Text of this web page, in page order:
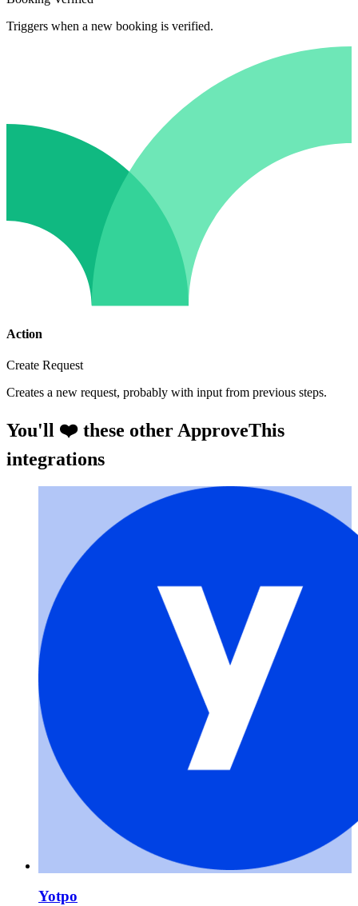
Triggers when a new booking is verified.
Action
Create Request
Creates a new request, probably with input from previous steps.
You'll ❤️ these other ApproveThis
integrations
Yotpo